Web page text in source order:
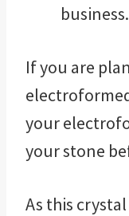
business.
If you are
your
your stone
As this